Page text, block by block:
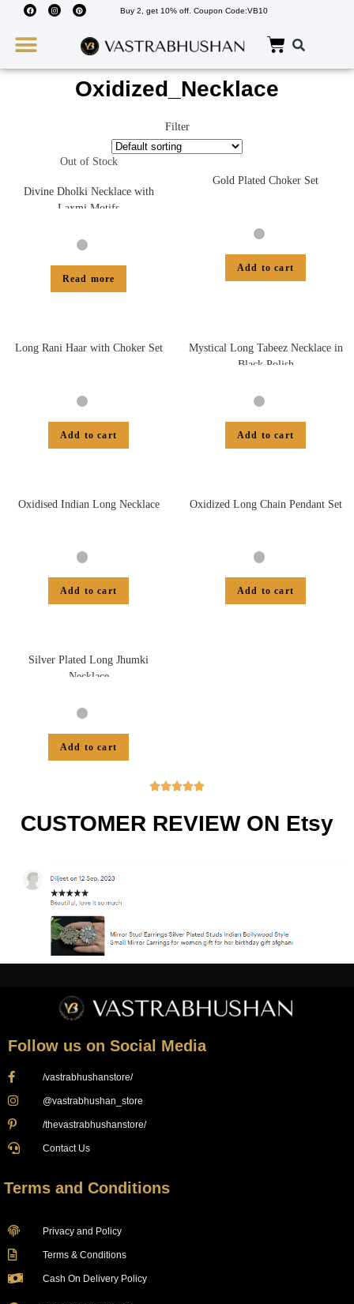
Buy 2, get 10% off. Coupon Code:VB10
Oxidized_Necklace
Filter
Out of Stock
Divine Dholki Necklace with
Laxmi Motifs
Read more
Gold Plated Choker Set
Add to cart
Long Rani Haar with Choker Set
Add to cart
Mystical Long Tabeez Necklace in
Black Polish
Add to cart
Oxidised Indian Long Necklace
Add to cart
Oxidized Long Chain Pendant Set
Add to cart
Silver Plated Long Jhumki
Necklace
Add to cart

CUSTOMER REVIEW ON Etsy
Follow us on Social Media
/vastrabhushanstore/
@vastrabhushan_store
/thevastrabhushanstore/
Contact Us
Terms and Conditions
Privacy and Policy
Terms & Conditions
Cash On Delivery Policy